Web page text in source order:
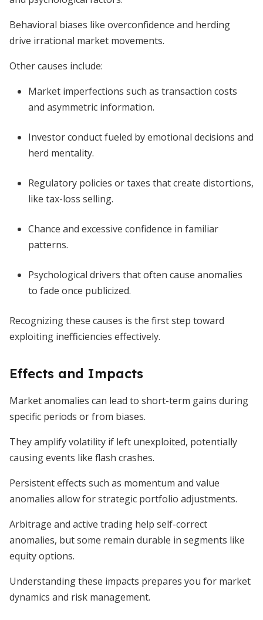
Behavioral biases like overconfidence and herding
drive irrational market movements.
Other causes include:
Market imperfections such as transaction costs
and asymmetric information.
Investor conduct fueled by emotional decisions and
herd mentality.
Regulatory policies or taxes that create distortions,
like tax-loss selling.
Chance and excessive confidence in familiar
patterns.
Psychological drivers that often cause anomalies
to fade once publicized.
Recognizing these causes is the first step toward
exploiting inefficiencies effectively.
Effects and Impacts
Market anomalies can lead to short-term gains during
specific periods or from biases.
They amplify volatility if left unexploited, potentially
causing events like flash crashes.
Persistent effects such as momentum and value
anomalies allow for strategic portfolio adjustments.
Arbitrage and active trading help self-correct
anomalies, but some remain durable in segments like
equity options.
Understanding these impacts prepares you for market
dynamics and risk management.